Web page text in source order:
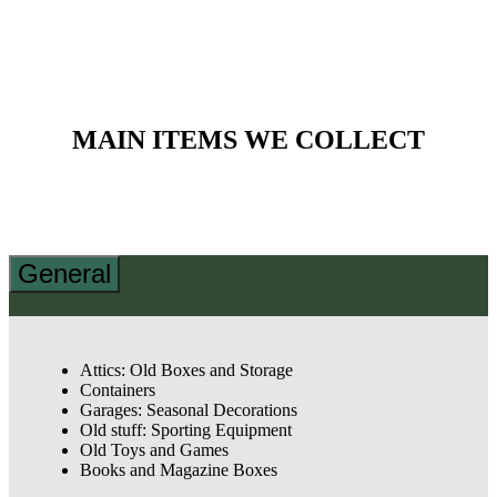
MAIN ITEMS WE COLLECT
General
Attics: Old Boxes and Storage
Containers
Garages: Seasonal Decorations
Old stuff: Sporting Equipment
Old Toys and Games
Books and Magazine Boxes